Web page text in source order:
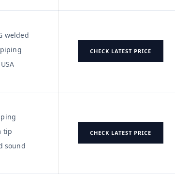
welded
CHECK LATEST PRICE
tip
sound
CHECK LATEST PRICE